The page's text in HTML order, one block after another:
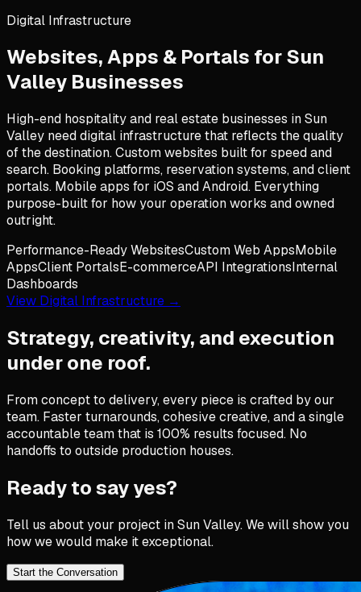
Digital Infrastructure
Websites, Apps & Portals forSun
Valley Businesses
High-end hospitality and real estate businesses in Sun
Valley need digital infrastructure that reflects the quality
of the destination. Custom websites built for speed and
search. Booking platforms, reservation systems, and client
portals. Mobile apps for iOS and Android. Everything
purpose-built for how your operation works and owned
outright.
Performance-Ready WebsitesCustom Web AppsMobile
AppsClient PortalsE-commerceAPI IntegrationsInternal
Dashboards
View Digital Infrastructure →
Strategy, creativity, and execution
under one roof.
From concept to delivery, every piece is crafted by our
team. Faster turnarounds, cohesive creative, and a single
accountable team that is 100% results focused. No
handoffs to outside production houses.
Ready to say yes?
Tell us about your project inSun Valley. We will show you
how we would make it exceptional.
Start the Conversation